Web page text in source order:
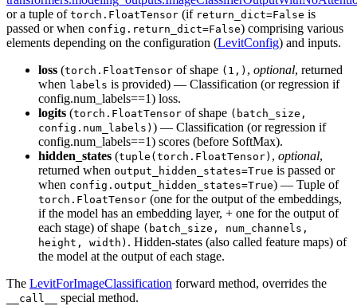
or a tuple of torch.FloatTensor (if return_dict=False is
passed or when config.return_dict=False) comprising various
elements depending on the configuration (LevitConfig) and inputs.
loss (torch.FloatTensor of shape (1,) , optional, returned
when labels is provided) — Classification (or regression if
config.num_labels==1) loss.
logits (torch.FloatTensor of shape (batch_size,
config.num_labels) ) — Classification (or regression if
config.num_labels==1) scores (before SoftMax).
hidden_states (tuple(torch.FloatTensor) , optional,
returned when output_hidden_states=True is passed or
when config.output_hidden_states=True) — Tuple of
torch.FloatTensor (one for the output of the embeddings,
if the model has an embedding layer, + one for the output of
each stage) of shape (batch_size, num_channels,
height, width) . Hidden-states (also called feature maps) of
the model at the output of each stage.
The LevitForImageClassification forward method, overrides the
__call__
special method.